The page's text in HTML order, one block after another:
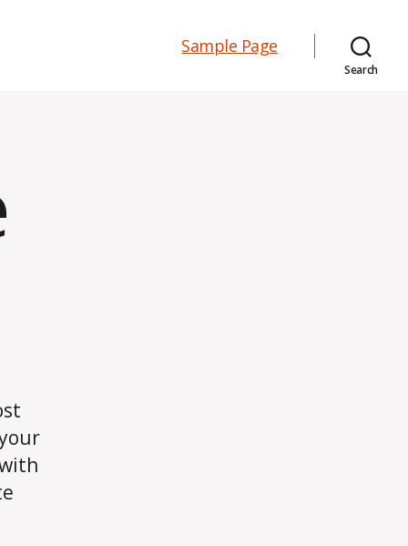
Sample Page
Search